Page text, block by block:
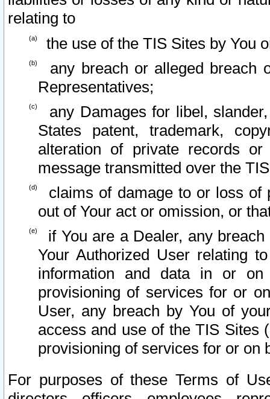
relating to
the use of the TIS Sites by You
any breach or alleged breach
Representatives;
any Damages for libel,
States patent, trademark,
alteration of private records
message transmitted over the
claims of damage to or loss of
out of Your act or omission, or
if You are a Dealer, any
Your Authorized User relating
information and data in or on
provisioning of services for or
User, any breach by You of
access and use of the TIS Sites
provisioning of services for or on
For purposes of these Terms of